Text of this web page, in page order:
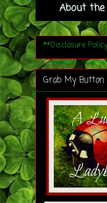
About
**Disclosure
Grab My Button